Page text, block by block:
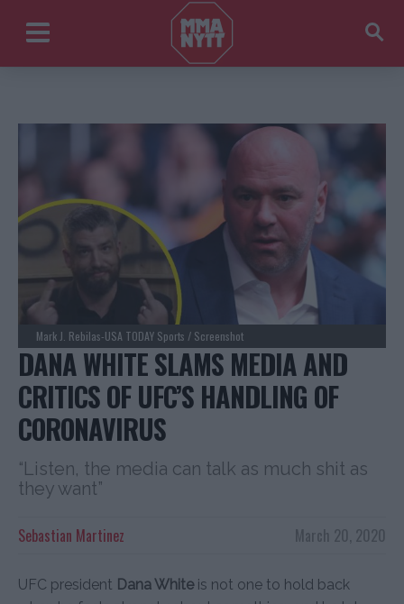
Mark J. Rebilas-USA TODAY Sports / Screenshot
DANA WHITE SLAMS MEDIA AND
CRITICS OF UFC’S HANDLING OF
CORONAVIRUS
“Listen, the media can talk as much shit as
they want”
March 20, 2020
Sebastian Martinez
UFC president Dana Whiteis not one to hold back